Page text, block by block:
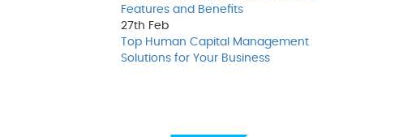
Features and Benefits
27th Feb
Top Human Capital Management
Solutions for Your Business